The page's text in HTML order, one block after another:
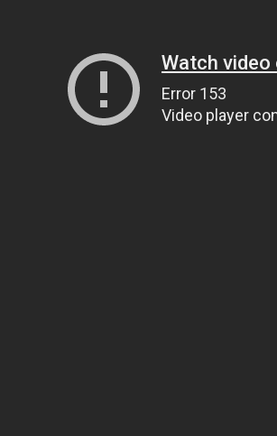
Watch video
Error 153
Video player